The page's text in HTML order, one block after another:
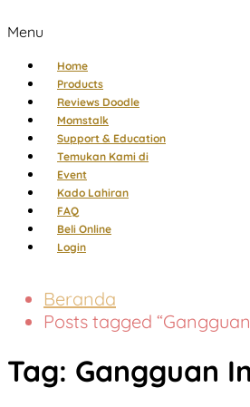
Menu
Home
Products
Reviews Doodle
Momstalk
Support & Education
Temukan Kami di
Event
Kado Lahiran
FAQ
Beli Online
Login
Beranda
Posts tagged
Tag: Gangguan